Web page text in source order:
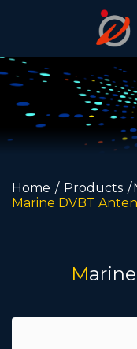
Home Products
Marine DVBT